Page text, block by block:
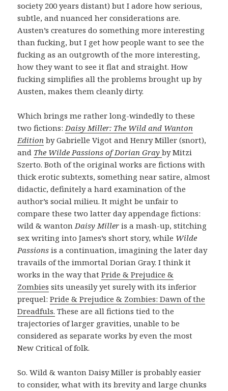
society 200 years distant) but I adore how serious,
subtle, and nuanced her considerations are.
Austen’s creatures do something more interesting
than fucking, but I get how people want to see the
fucking as an outgrowth of the more interesting,
how they want to see it flat and straight. How
fucking simplifies all the problems brought up by
Austen, makes them cleanly dirty.
Which brings me rather long-windedly to these
two fictions:Daisy Miller: The Wild and Wanton
Edition by Gabrielle Vigot and Henry Miller (snort),
and The Wilde Passions of Dorian Gray by Mitzi
Szerto. Both of the original works are fictions with
thick erotic subtexts, something near satire, almost
didactic, definitely a hard examination of the
author’s social milieu. It might be unfair to
compare these two latter day appendage fictions:
wild & wantonDaisy Miller is a mash-up, stitching
sex writing into James’s short story, while Wilde
Passions is a continuation, imagining the later day
travails of the immortal Dorian Gray. I think it
works in the way thatPride & Prejudice &
Zombies sits uneasily yet surely with its inferior
prequel:Pride & Prejudice & Zombies: Dawn of the
Dreadfuls. These are all fictions tied to the
trajectories of larger gravities, unable to be
considered as separate works by even the most
New Critical of folk.
So. Wild & wanton Daisy Miller is probably easier
to consider, what with its brevity and large chunks